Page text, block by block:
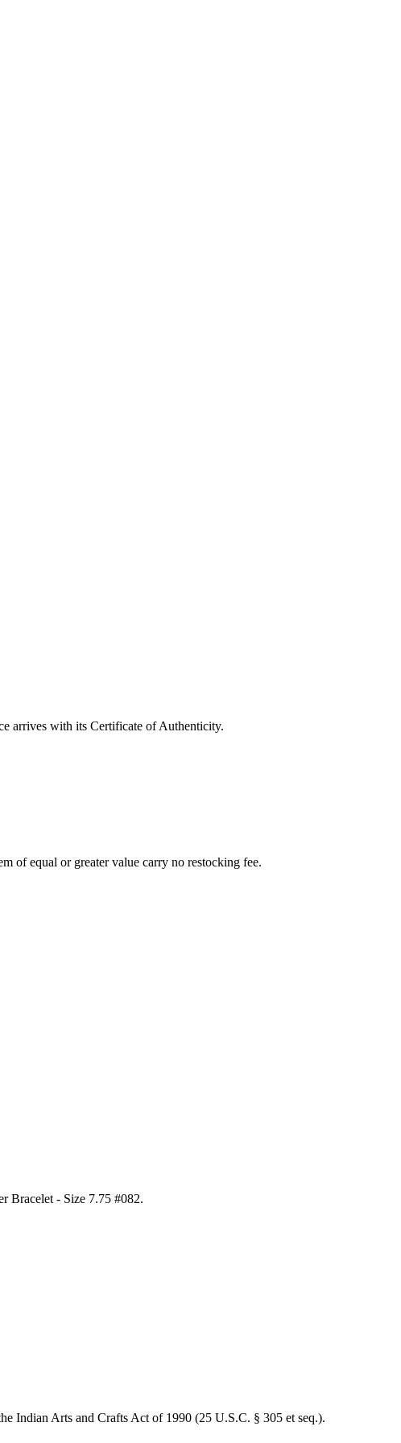
arrives with its Certificate of Authenticity.
of equal or greater value carry no restocking fee.
Bracelet - Size 7.75 #082.
Indian Arts and Crafts Act of 1990 (25 U.S.C. § 305 et seq.).